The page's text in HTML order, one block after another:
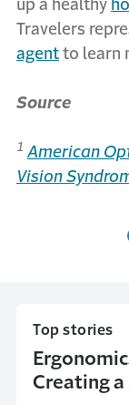
up a healthy
Travelers
agent to learn
Source
1 American
Vision
Top stories
Creating